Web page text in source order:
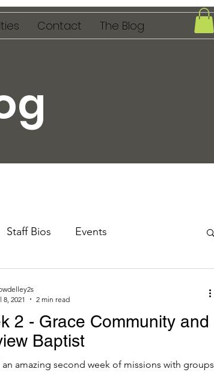
Contact The Blog
Staff Bios Events
2 - Grace Community and
Baptist
an amazing second week of missions with groups
8, 2021
2 min read